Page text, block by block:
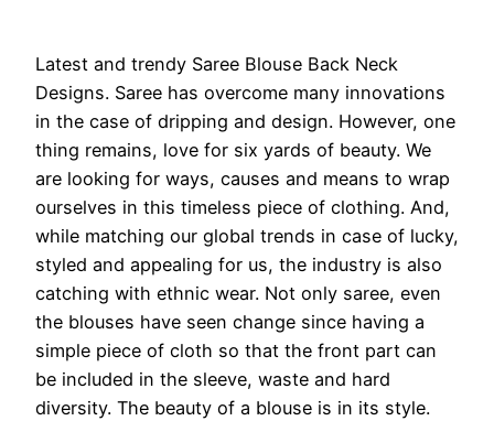
Latest and trendy Saree Blouse Back Neck
Designs. Saree has overcome many innovations
in the case of dripping and design. However, one
thing remains, love for six yards of beauty. We
are looking for ways, causes and means to wrap
ourselves in this timeless piece of clothing. And,
while matching our global trends in case of lucky,
styled and appealing for us, the industry is also
catching with ethnic wear. Not only saree, even
the blouses have seen change since having a
simple piece of cloth so that the front part can
be included in the sleeve, waste and hard
diversity. The beauty of a blouse is in its style.